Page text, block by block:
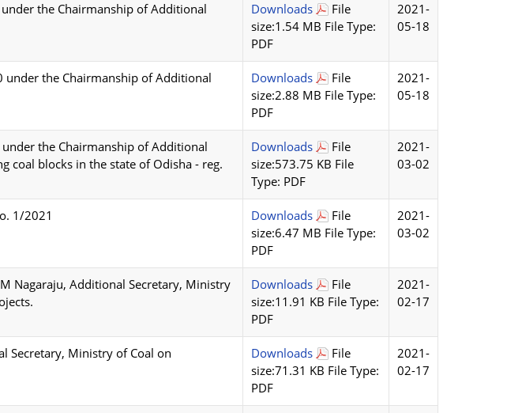
the Chairmanship of Additional
Downloads
File
size:1.54 MB File Type:
PDF
2021-
05-18
the Chairmanship of Additional
Downloads
File
size:2.88 MB File Type:
PDF
2021-
05-18
the Chairmanship of Additional
coal blocks in the state of Odisha - reg.
Downloads
File
size:573.75 KB File
Type: PDF
2021-
03-02
1/2021 Downloads
File
size:6.47 MB File Type:
PDF
2021-
03-02
Nagaraju, Additional Secretary, Ministry
Downloads
File
size:11.91 KB File Type:
PDF
2021-
02-17
Secretary, Ministry of Coal on
Downloads
File
size:71.31 KB File Type:
PDF
2021-
02-17